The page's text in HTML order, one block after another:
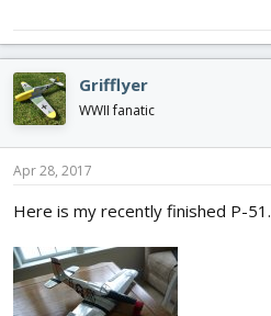
Grifflyer
WWII fanatic
Apr 28, 2017
Here is my recently finished P-51.